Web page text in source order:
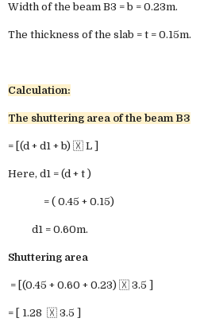
Width of the beam B3 = b = 0.23m.
The thickness of the slab = t = 0.15m.
Calculation:
The shuttering area of the beam B3
= [(d + d1 + b) 🇽 L ]
Here, d1 = (d + t )
= ( 0.45 + 0.15)
d1 = 0.60m.
Shuttering area
= [(0.45 + 0.60 + 0.23) 🇽 3.5 ]
= [ 1.28 🇽 3.5 ]